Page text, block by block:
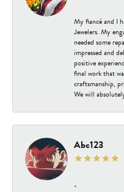
My fiancé and I
Jewelers. My
needed some
impressed and
positive
final work that
craftsmanship,
We will
Abc123
-